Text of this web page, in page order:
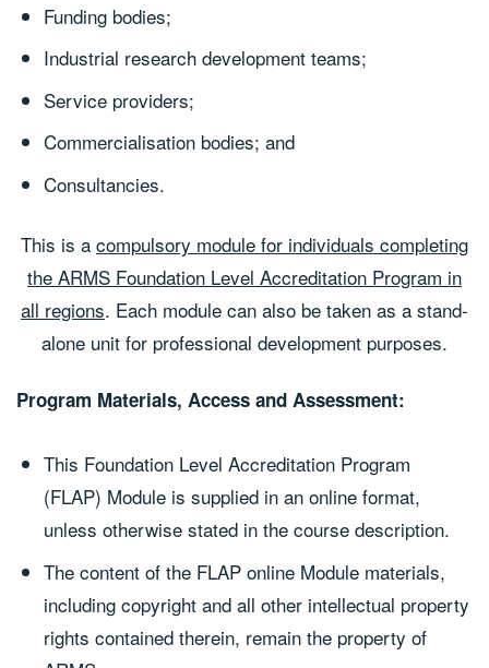
Funding bodies;
Industrial research development teams;
Service providers;
Commercialisation bodies; and
Consultancies.
This is a compulsory module for individuals completing
the ARMS Foundation Level Accreditation Program in
all regions. Each module can also be taken as a stand-
alone unit for professional development purposes.
Program Materials, Access and Assessment:
This Foundation Level Accreditation Program
(FLAP) Module is supplied in an online format,
unless otherwise stated in the course description.
The content of the FLAP online Module materials,
including copyright and all other intellectual property
rights contained therein, remain the property of